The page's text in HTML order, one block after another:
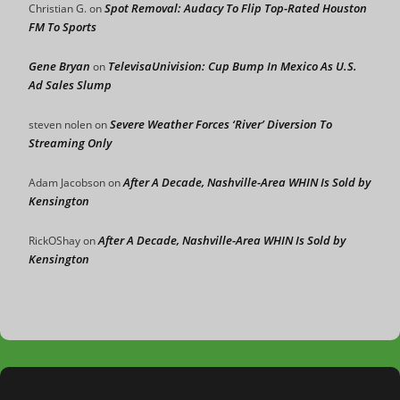
Christian G.onSpot Removal: Audacy To Flip Top-Rated Houston
FM To Sports
Gene Bryan on TelevisaUnivision: Cup Bump In Mexico As U.S.
Ad Sales Slump
steven nolenonSevere Weather Forces ‘River’ Diversion To
Streaming Only
Adam JacobsononAfter A Decade, Nashville-Area WHIN Is Sold by
Kensington
RickOShayonAfter A Decade, Nashville-Area WHIN Is Sold by
Kensington